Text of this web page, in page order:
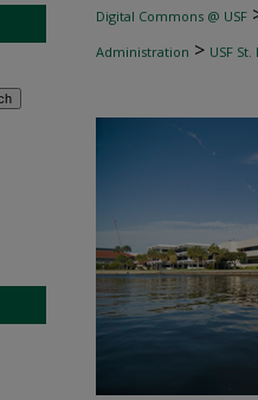
Digital Commons @ USF
Administration > USF